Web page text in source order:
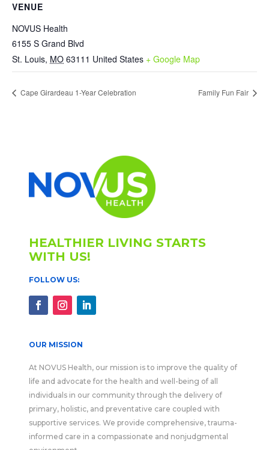
VENUE
NOVUS Health
6155 S Grand Blvd
St. Louis, MO 63111 United States + Google Map
Cape Girardeau 1-Year Celebration Family Fun Fair
HEALTHIER LIVING STARTS
WITH US!
FOLLOW US:
OUR MISSION
At NOVUS Health, our mission is to improve the quality of
life and advocate for the health and well-being of all
individuals in our community through the delivery of
primary, holistic, and preventative care coupled with
supportive services. We provide comprehensive, trauma-
informed care in a compassionate and nonjudgmental